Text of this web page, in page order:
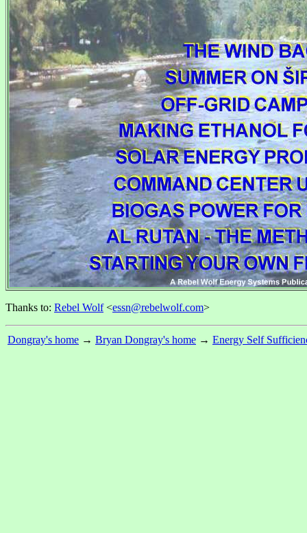
Thanks to: Rebel Wolf<essn@rebelwolf.com>
Dongray's home → Bryan Dongray's home → Energy Self